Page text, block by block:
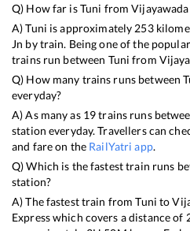
Q) How far isTuni fromVijayawada
A)Tuni is approximately 253
Jn by train. Being one of the
trains run between Tuni from
Q) How many trains runs between
everyday?
A) As many as 19trains runs
station everyday. Travellers can
and fare on the RailYatri app.
Q) Which is the fastest train runs
station?
A) The fastest train fromTuni to
Expresswhich covers a distance of